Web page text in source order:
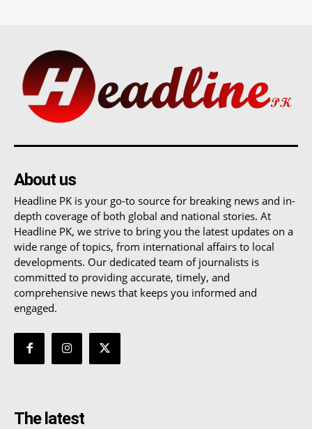
About us
Headline PK is your go-to source for breaking news and in-
depth coverage of both global and national stories. At
Headline PK, we strive to bring you the latest updates on a
wide range of topics, from international affairs to local
developments. Our dedicated team of journalists is
committed to providing accurate, timely, and
comprehensive news that keeps you informed and
engaged.
The latest